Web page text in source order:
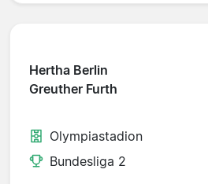
Hertha Berlin
Greuther Furth
Olympiastadion
Bundesliga 2